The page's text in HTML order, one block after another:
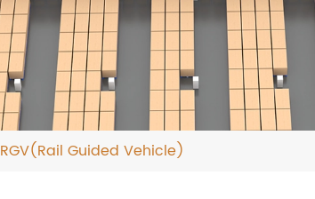
RGV(Rail Guided Vehicle)